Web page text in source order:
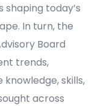
today’s
In turn, the
Board
trends,
skills,
across